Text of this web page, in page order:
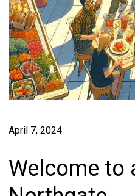
April 7, 2024
Welcome to